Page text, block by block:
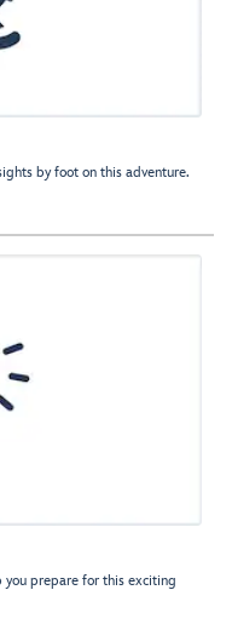
by foot on this adventure.
prepare for this exciting